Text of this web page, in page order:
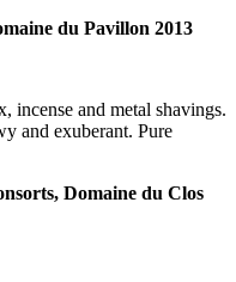
du Pavillon 2013
incense and metal shavings.
and exuberant. Pure
Domaine du Clos